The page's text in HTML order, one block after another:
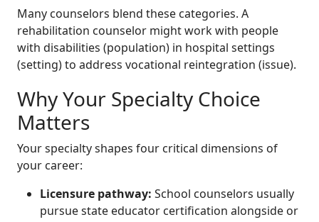
Many counselors blend these categories. A
rehabilitation counselor might work with people
with disabilities (population) in hospital settings
(setting) to address vocational reintegration (issue).
Why Your Specialty Choice
Matters
Your specialty shapes four critical dimensions of
your career:
Licensure pathway: School counselors usually
pursue state educator certification alongside or